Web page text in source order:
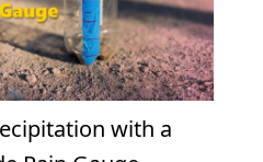
with a